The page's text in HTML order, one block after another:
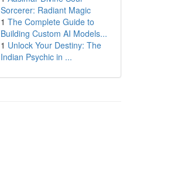
Sorcerer: Radiant Magic
1 The Complete Guide to
Building Custom AI Models...
1 Unlock Your Destiny: The
Indian Psychic in ...